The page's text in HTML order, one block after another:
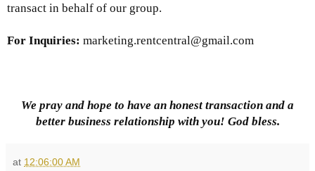
transact in behalf of our group.
For Inquiries: marketing.rentcentral@gmail.com
We pray and hope to have an honest transaction and a
better business relationship with you! God bless.
at 12:06:00 AM